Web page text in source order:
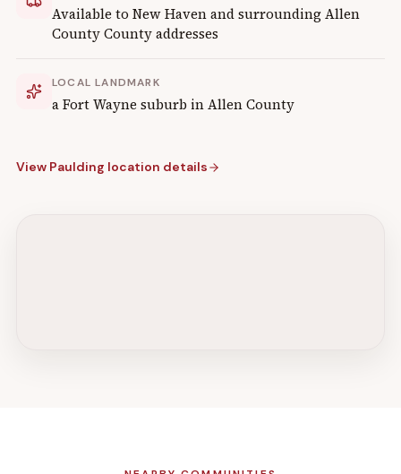
Available to New Havenand surroundingAllen
CountyCounty addresses
LOCAL LANDMARK
a Fort Wayne suburb in Allen County
View Paulding location details